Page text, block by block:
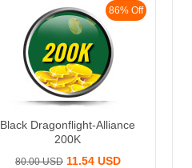
86% Off
200K
Black Dragonflight-Alliance
200K
80.00 USD11.54 USD